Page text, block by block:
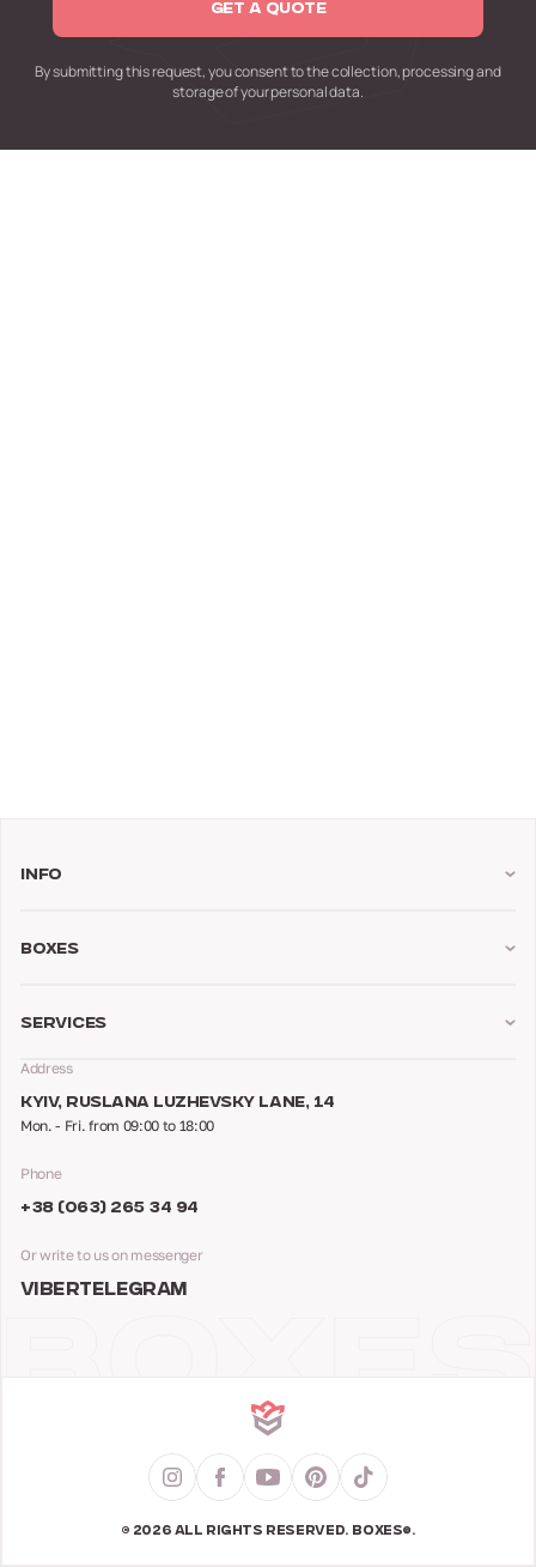
GET A QUOTE
By submitting this request,you consent to the collection,processing and
storage of your personal data.
Address
KYIV, RUSLANA LUZHEVSKY LANE, 14
Mon. - Fri. from 09:00 to 18:00
Phone
+38 (063) 265 34 94
Or write to us on messenger
VIBERTELEGRAM
Info
Boxes
Services
© 2026 ALL RIGHTS RESERVED. BOXES®.